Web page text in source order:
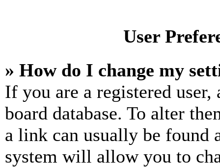
User
» How do I change my
If you are a registered
board database. To alter
a link can usually be found
system will allow you to